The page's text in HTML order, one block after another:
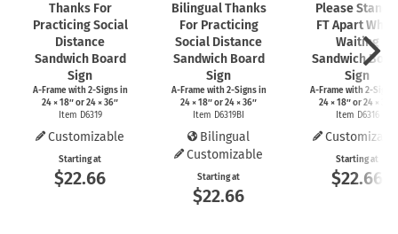
Thanks For
Practicing Social
Distance
Sandwich Board
Sign
A-Framewith2-Signsin
24 × 18″ or 24 × 36″
Item D6319
Customizable
Starting at
$22.66
Bilingual Thanks
For Practicing
Social Distance
Sandwich Board
Sign
A-Framewith2-Signsin
24 × 18″ or 24 × 36″
Item D6319BI
Bilingual
Customizable
Starting at
$22.66
Please Stand 6
FT Apart While
Waiting
Sandwich
Sign
A-Framewith 2-Signs
24 × 18″ or 24 × 36″
Item D6316
Starting at
$22.66